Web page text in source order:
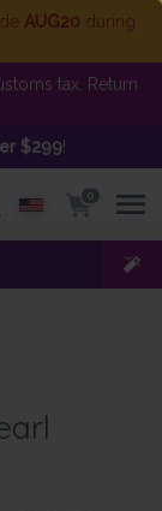
AUG20 during
tax. Return
$299!
0